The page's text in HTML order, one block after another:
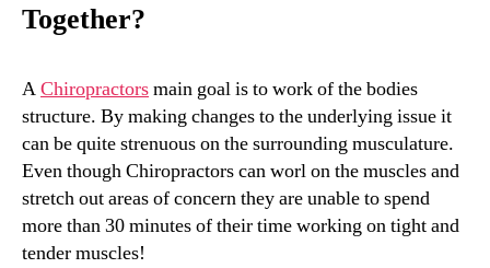
Together?
AChiropractorsmain goal is to work of the bodies
structure. By making changes to the underlying issue it
can be quite strenuous on the surrounding musculature.
Even though Chiropractors can worl on the muscles and
stretch out areas of concern they are unable to spend
more than 30 minutes of their time working on tight and
tender muscles!